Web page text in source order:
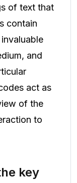
of text that
contain
and
act as
of the
to
key